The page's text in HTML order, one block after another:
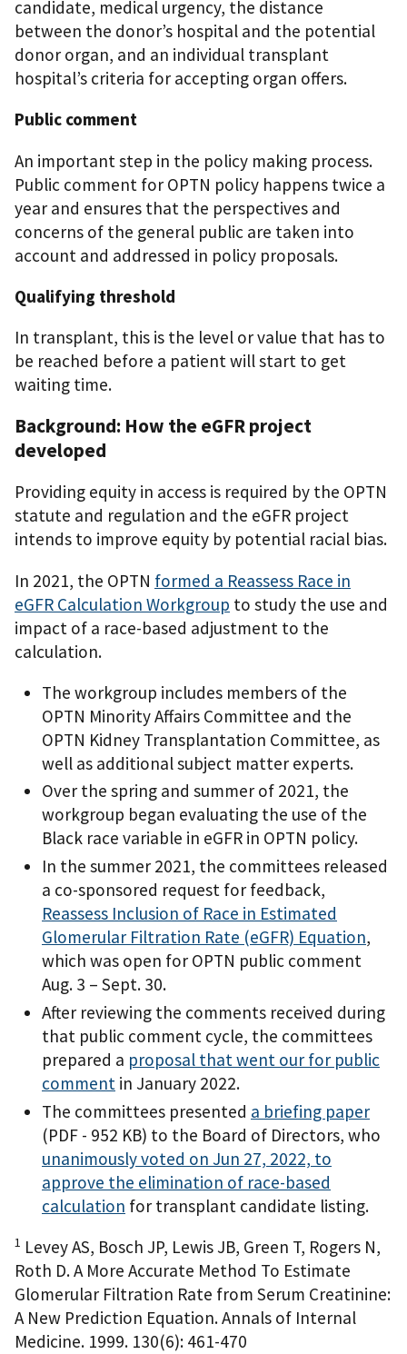
candidate, medical urgency, the distance
between the donor’s hospital and the potential
donor organ, and an individual transplant
hospital’s criteria for accepting organ offers.
Public comment
An important step in the policy making process.
Public comment for OPTN policy happens twice a
year and ensures that the perspectives and
concerns of the general public are taken into
account and addressed in policy proposals.
Qualifying threshold
In transplant, this is the level or value that has to
be reached before a patient will start to get
waiting time.
Background: How the eGFR project
developed
Providing equity in access is required by the OPTN
statute and regulation and the eGFR project
intends to improve equity by potential racial bias.
In 2021, the OPTN formed a Reassess Race in
eGFR Calculation Workgroup to study the use and
impact of a race-based adjustment to the
calculation.
The workgroup includes members of the
OPTN Minority Affairs Committee and the
OPTN Kidney Transplantation Committee, as
well as additional subject matter experts.
Over the spring and summer of 2021, the
workgroup began evaluating the use of the
Black race variable in eGFR in OPTN policy.
In the summer 2021, the committees released
a co-sponsored request for feedback,
Reassess Inclusion of Race in Estimated
Glomerular Filtration Rate (eGFR) Equation,
which was open for OPTN public comment
Aug. 3 – Sept. 30.
After reviewing the comments received during
that public comment cycle, the committees
prepared a proposal that went our for public
comment in January 2022.
The committees presented a briefing paper
(PDF - 952 KB) to the Board of Directors, who
unanimously voted on Jun 27, 2022, to
approve the elimination of race-based
calculation for transplant candidate listing.
1 Levey AS, Bosch JP, Lewis JB, Green T, Rogers N,
Roth D. A More Accurate Method To Estimate
Glomerular Filtration Rate from Serum Creatinine:
A New Prediction Equation. Annals of Internal
Medicine. 1999. 130(6): 461-470